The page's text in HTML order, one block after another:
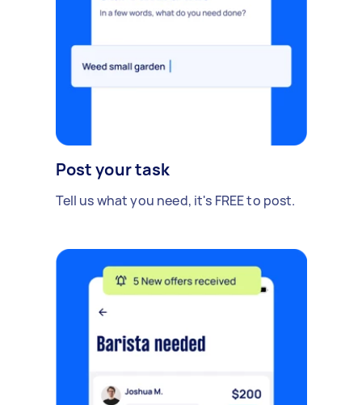
Post your task
Tell us what you need, it's FREE to post.